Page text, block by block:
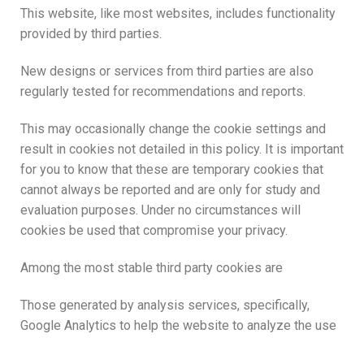
This website, like most websites, includes functionality
provided by third parties.
New designs or services from third parties are also
regularly tested for recommendations and reports.
This may occasionally change the cookie settings and
result in cookies not detailed in this policy. It is important
for you to know that these are temporary cookies that
cannot always be reported and are only for study and
evaluation purposes. Under no circumstances will
cookies be used that compromise your privacy.
Among the most stable third party cookies are
Those generated by analysis services, specifically,
Google Analytics to help the website to analyze the use